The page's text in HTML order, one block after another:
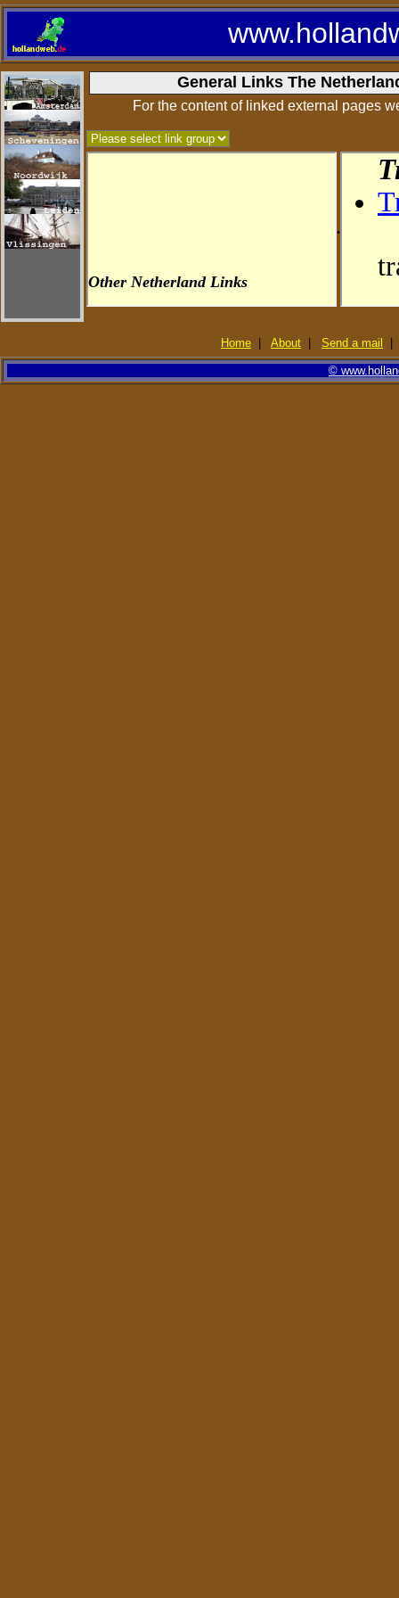
General Links The
For the content of linked external pages
.
Home About Send a mail
©